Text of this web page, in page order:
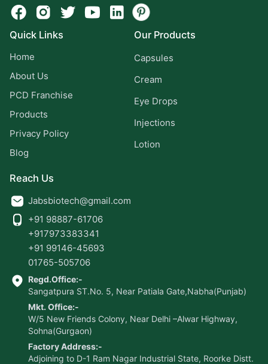
Quick Links
Home
About Us
PCD Franchise
Products
Privacy Policy
Blog
Our Products
Capsules
Cream
Eye Drops
Injections
Lotion
Reach Us
Jabsbiotech@gmail.com
+91 98887-61706
+917973383341
+91 99146-45693
01765-505706
Regd.Office:-
Sangatpura ST.No. 5, Near Patiala Gate,Nabha(Punjab)
Mkt. Office:-
W/5 New Friends Colony, Near Delhi –Alwar Highway,
Sohna(Gurgaon)
Factory Address:-
Adjoining to D-1 Ram Nagar Industrial State, Roorke Distt.